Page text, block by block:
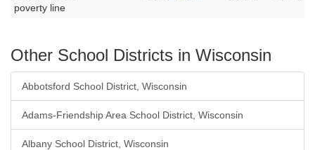
poverty line
Other School Districts in Wisconsin
Abbotsford School District, Wisconsin
Adams-Friendship Area School District, Wisconsin
Albany School District, Wisconsin